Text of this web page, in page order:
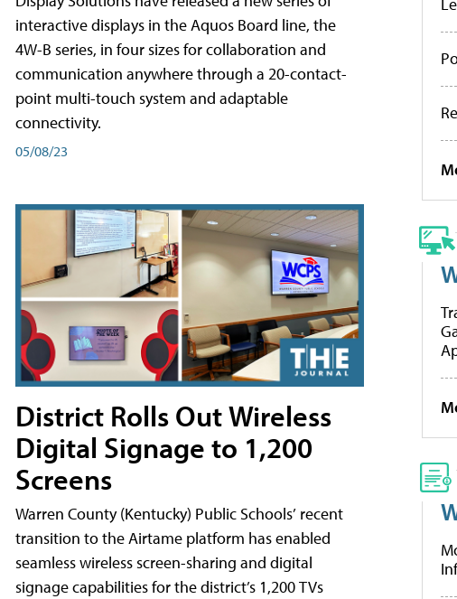
interactive displays in the Aquos Board line, the
4W-B series, in four sizes for collaboration and
communication anywhere through a 20-contact-
point multi-touch system and adaptable
connectivity.
05/08/23
District Rolls Out Wireless
Digital Signage to 1,200
Screens
Warren County (Kentucky) Public Schools’ recent
transition to the Airtame platform has enabled
seamless wireless screen-sharing and digital
signage capabilities for the district’s 1,200 TVs